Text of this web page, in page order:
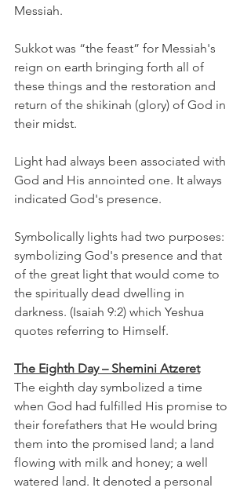
Messiah.
Sukkot was “the feast” for Messiah's
reign on earth bringing forth all of
these things and the restoration and
return of the shikinah (glory) of God in
their midst.
Light had always been associated with
God and His annointed one. It always
indicated God's presence.
Symbolically lights had two purposes:
symbolizing God's presence and that
of the great light that would come to
the spiritually dead dwelling in
darkness. (Isaiah 9:2) which Yeshua
quotes referring to Himself.
The Eighth Day – Shemini Atzeret
The eighth day symbolized a time
when God had fulfilled His promise to
their forefathers that He would bring
them into the promised land; a land
flowing with milk and honey; a well
watered land. It denoted a personal